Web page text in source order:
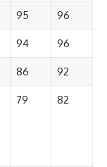
95 96
94 96
86 92
79 82